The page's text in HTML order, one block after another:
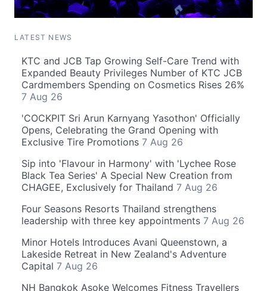
LATEST NEWS
KTC and JCB Tap Growing Self-Care Trend with
Expanded Beauty Privileges Number of KTC JCB
Cardmembers Spending on Cosmetics Rises 26%
7 Aug 26
'COCKPIT Sri Arun Karnyang Yasothon' Officially
Opens, Celebrating the Grand Opening with
Exclusive Tire Promotions 7 Aug 26
Sip into 'Flavour in Harmony' with 'Lychee Rose
Black Tea Series' A Special New Creation from
CHAGEE, Exclusively for Thailand 7 Aug 26
Four Seasons Resorts Thailand strengthens
leadership with three key appointments 7 Aug 26
Minor Hotels Introduces Avani Queenstown, a
Lakeside Retreat in New Zealand's Adventure
Capital 7 Aug 26
NH Bangkok Asoke Welcomes Fitness Travellers